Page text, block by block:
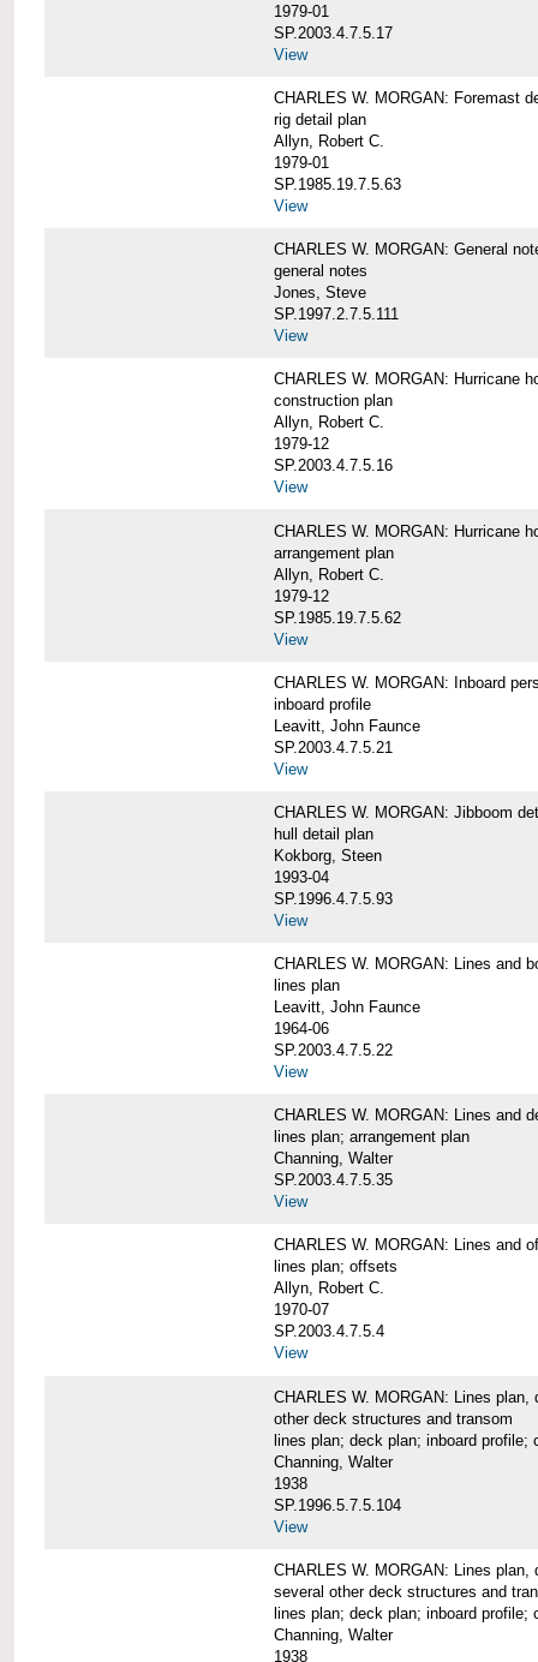
1979-01
SP.2003.4.7.5.17
View
CHARLES W. MORGAN: Foremast
rig detail plan
Allyn, Robert C.
1979-01
SP.1985.19.7.5.63
View
CHARLES W. MORGAN: General
general notes
Jones, Steve
SP.1997.2.7.5.111
View
CHARLES W. MORGAN: Hurricane
construction plan
Allyn, Robert C.
1979-12
SP.2003.4.7.5.16
View
CHARLES W. MORGAN: Hurricane
arrangement plan
Allyn, Robert C.
1979-12
SP.1985.19.7.5.62
View
CHARLES W. MORGAN: Inboard
inboard profile
Leavitt, John Faunce
SP.2003.4.7.5.21
View
CHARLES W. MORGAN: Jibboom
hull detail plan
Kokborg, Steen
1993-04
SP.1996.4.7.5.93
View
CHARLES W. MORGAN: Lines and
lines plan
Leavitt, John Faunce
1964-06
SP.2003.4.7.5.22
View
CHARLES W. MORGAN: Lines and
lines plan; arrangement plan
Channing, Walter
SP.2003.4.7.5.35
View
CHARLES W. MORGAN: Lines and
lines plan; offsets
Allyn, Robert C.
1970-07
SP.2003.4.7.5.4
View
CHARLES W. MORGAN: Lines
other deck structures and transom
lines plan; deck plan; inboard profile;
Channing, Walter
1938
SP.1996.5.7.5.104
View
CHARLES W. MORGAN: Lines
several other deck structures and
lines plan; deck plan; inboard profile;
Channing, Walter
1938